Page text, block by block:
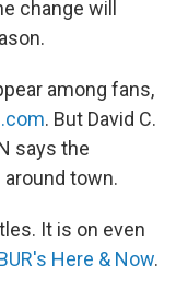
change will
among fans,
. But David C.
says the
around town.
It is on even
Here & Now.